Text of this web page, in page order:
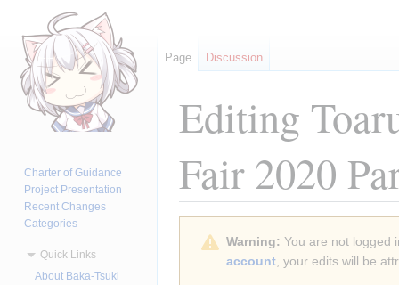
Editing
Fair 2020
navigation
Warning: You are not logged
account, your edits will be
Page Discussion
Charter of Guidance
Project Presentation
Recent Changes
Categories
Quick Links
About Baka-Tsuki